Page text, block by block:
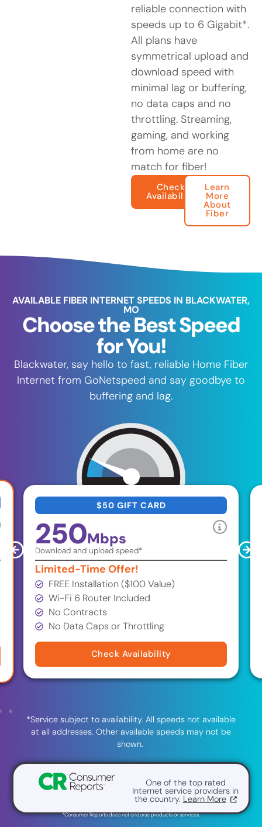
reliable connection with
speeds up to 6 Gigabit*.
All plans have
symmetrical upload and
download speed with
minimal lag or buffering,
no data caps and no
throttling. Streaming,
gaming, and working
from home are no
match for fiber!
Check
Availability
Learn
More
About
Fiber
AVAILABLE FIBER INTERNET SPEEDS IN BLACKWATER,
MO
Choose the Best Speed
for You!
Blackwater, say hello to fast, reliable Home Fiber
Internet from GoNetspeed and say goodbye to
buffering and lag.
$50 GIFT CARD
250Mbps
Download and upload speed*
Limited-Time Offer!
FREE Installation ($100 Value)
Wi-Fi 6 Router Included
No Contracts
No Data Caps or Throttling
Check Availability
*Service subject to availability. All speeds not available
at all addresses. Other available speeds may not be
shown.
One of the top rated
Internet service providers in
the country. Learn More
*Consumer Reports does not endorse products or services.